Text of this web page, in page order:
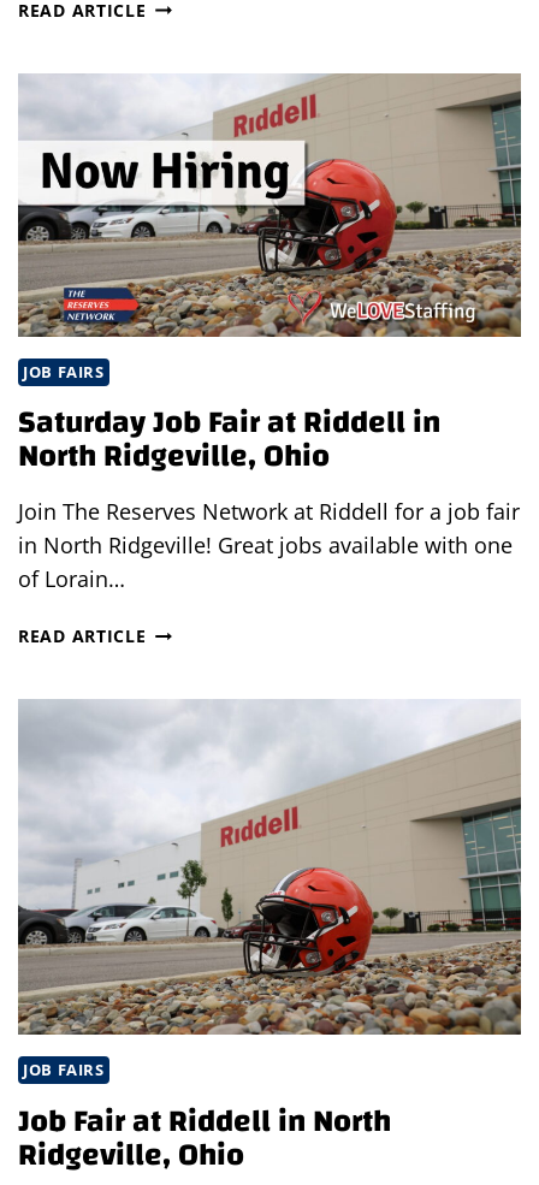
READ ARTICLE
SHURTECH!
JOB FAIRS
Saturday Job Fair at Riddell in
North Ridgeville, Ohio
Join The Reserves Network at Riddell for a job fair
in North Ridgeville! Great jobs available with one
of Lorain…
READ ARTICLE SATURDAY
IN
RIDGEVILLE,
OHIO
JOB FAIRS
Job Fair at Riddell in North
Ridgeville, Ohio